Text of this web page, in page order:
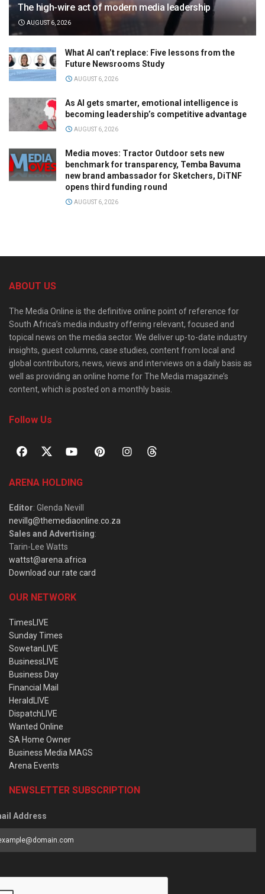
The high-wire act of modern media leadership
AUGUST 6, 2026
What AI can’t replace: Five lessons from the
Future Newsrooms Study
AUGUST 6, 2026
As AI gets smarter, emotional intelligence is
becoming leadership’s competitive advantage
AUGUST 6, 2026
Media moves: Tractor Outdoor sets new
benchmark for transparency, Temba Bavuma
new brand ambassador for Sketchers, DiTNF
opens third funding round
AUGUST 6, 2026
ABOUT US
The Media Online is the definitive online point of reference for
South Africa’s media industry offering relevant, focused and
topical news on the media sector. We deliver up-to-date industry
insights, guest columns, case studies, content from local and
global contributors, news, views and interviews on a daily basis as
well as providing an online home for The Media magazine’s
content, which is posted on a monthly basis.
Follow Us
ARENA HOLDING
Editor: Glenda Nevill
nevillg@themediaonline.co.za
Sales and Advertising:
Tarin-Lee Watts
wattst@arena.africa
Download our rate card
OUR NETWORK
TimesLIVE
Sunday Times
SowetanLIVE
BusinessLIVE
Business Day
Financial Mail
HeraldLIVE
DispatchLIVE
Wanted Online
SA Home Owner
Business Media MAGS
Arena Events
NEWSLETTER SUBSCRIPTION
Address